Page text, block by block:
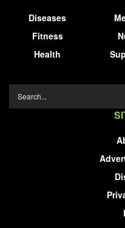
Diseases
Fitness
Health